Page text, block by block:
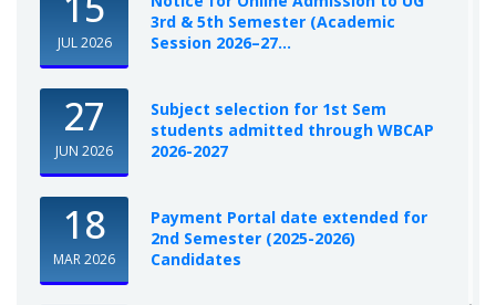
JUL 2026
3rd & 5th Semester (Academic
Session 2026–27...
27
JUN 2026
Subject selection for 1st Sem
students admitted through WBCAP
2026-2027
18
MAR 2026
Payment Portal date extended for
2nd Semester (2025-2026)
Candidates